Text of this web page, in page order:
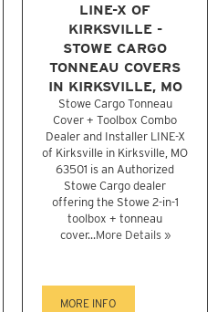
LINE-X OF
KIRKSVILLE -
STOWE CARGO
TONNEAU COVERS
IN KIRKSVILLE, MO
Stowe Cargo Tonneau
Cover + Toolbox Combo
Dealer and Installer LINE-X
of Kirksville in Kirksville, MO
63501 is an Authorized
Stowe Cargo dealer
offering the Stowe 2-in-1
toolbox + tonneau
cover...More Details »
MORE INFO